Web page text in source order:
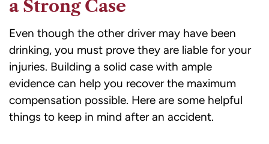
a Strong Case
Even though the other driver may have been
drinking, you must prove they are liable for your
injuries. Building a solid case with ample
evidence can help you recover the maximum
compensation possible. Here are some helpful
things to keep in mind after an accident.